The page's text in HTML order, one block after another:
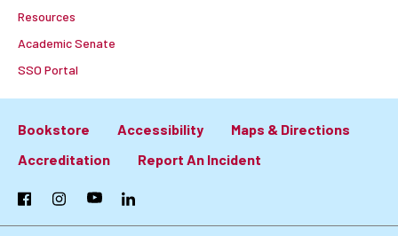
Resources
Academic Senate
SSO Portal
Footer:
Primary
Links
Bookstore Accessibility
Maps & Directions
Accreditation
Report An Incident
FacebookInstagramYouTubeLinkedIn